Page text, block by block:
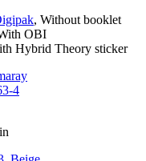
, Without booklet
OBI
Hybrid Theory sticker
4